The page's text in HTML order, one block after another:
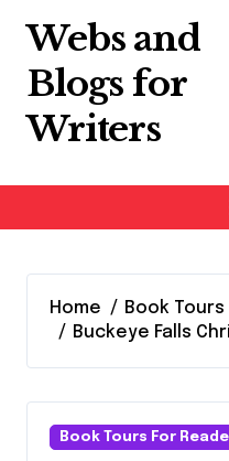
Webs and
Blogs for
Writers
Home
Book Tours
Buckeye Falls
Book Tours For